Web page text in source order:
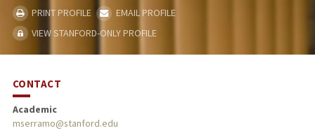
PRINT PROFILE
EMAIL PROFILE
VIEW STANFORD-ONLY PROFILE
CONTACT
Academic
mserramo@stanford.edu